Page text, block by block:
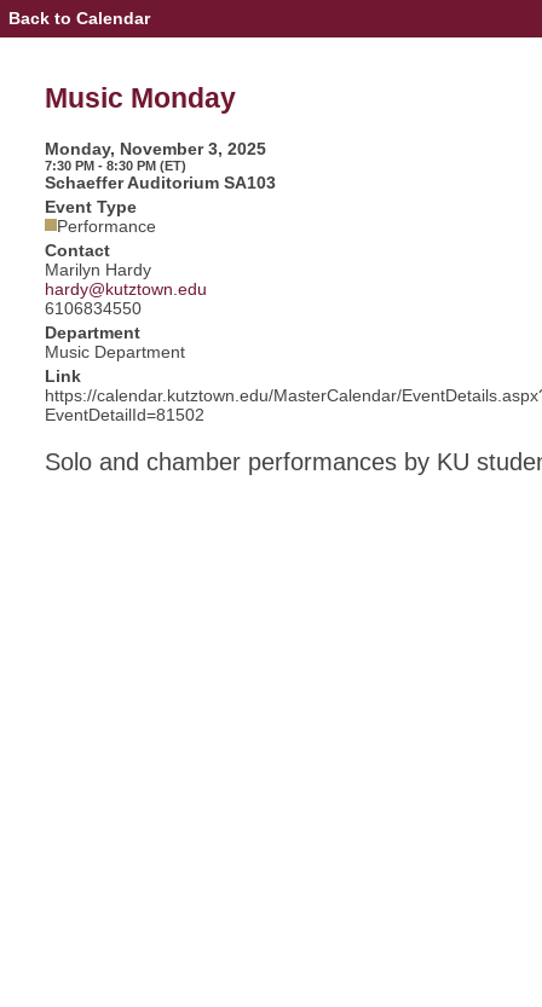
Event
Details
Monday
Back to Calendar
Music Monday
Monday, November 3, 2025
7:30 PM - 8:30 PM (ET)
Schaeffer Auditorium SA103
Event Type
Performance
Contact
Marilyn Hardy
hardy@kutztown.edu
6106834550
Department
Music Department
Link
https://calendar.kutztown.edu/MasterCalendar/
EventDetailId=81502
Solo and chamber performances by KU